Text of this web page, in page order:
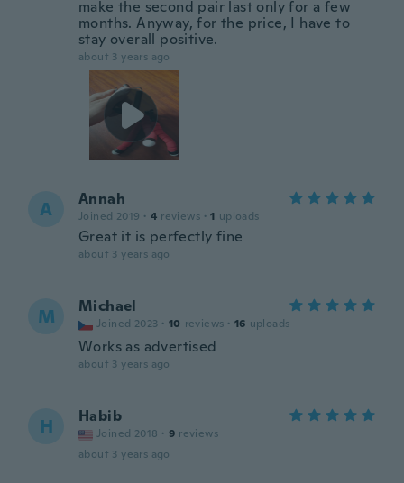
make the second pair last only for a few
months. Anyway, for the price, I have to
stay overall positive.
about 3 years ago
A Annah
Joined 2019 · 4 reviews · 1 uploads
Great it is perfectly fine
about 3 years ago
M Michael
Joined 2023 · 10 reviews · 16 uploads
Works as advertised
about 3 years ago
H Habib
Joined 2018 · 9 reviews
about 3 years ago